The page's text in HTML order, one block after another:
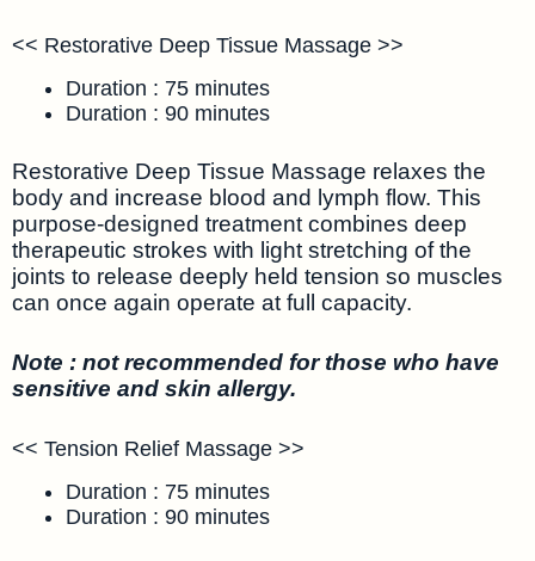
<< Restorative Deep Tissue Massage >>
Duration : 75 minutes
Duration : 90 minutes
Restorative Deep Tissue Massage relaxes the
body and increase blood and lymph flow. This
purpose-designed treatment combines deep
therapeutic strokes with light stretching of the
joints to release deeply held tension so muscles
can once again operate at full capacity.
Note : not recommended for those who have
sensitive and skin allergy.
<< Tension Relief Massage >>
Duration : 75 minutes
Duration : 90 minutes